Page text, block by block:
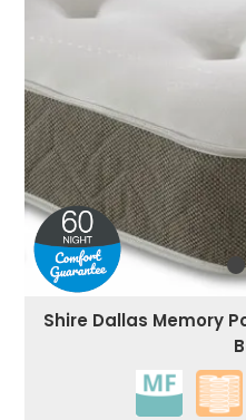
Shire Dallas Memory